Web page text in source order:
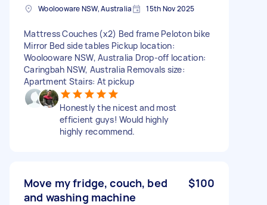
Woolooware NSW, Australia 15th Nov 2025
Mattress Couches (x2) Bed frame Peloton bike
Mirror Bed side tables Pickup location:
Woolooware NSW, Australia Drop-off location:
Caringbah NSW, Australia Removals size:
Apartment Stairs: At pickup
Honestly the nicest and most
efficient guys! Would highly
highly recommend.
Move my fridge, couch, bed
and washing machine
$100